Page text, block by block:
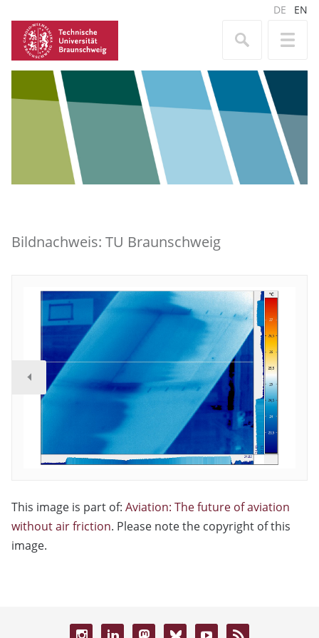
DE EN
Bildnachweis: TU Braunschweig
This image is part of: Aviation: The future of aviation
without air friction. Please note the copyright of this
image.